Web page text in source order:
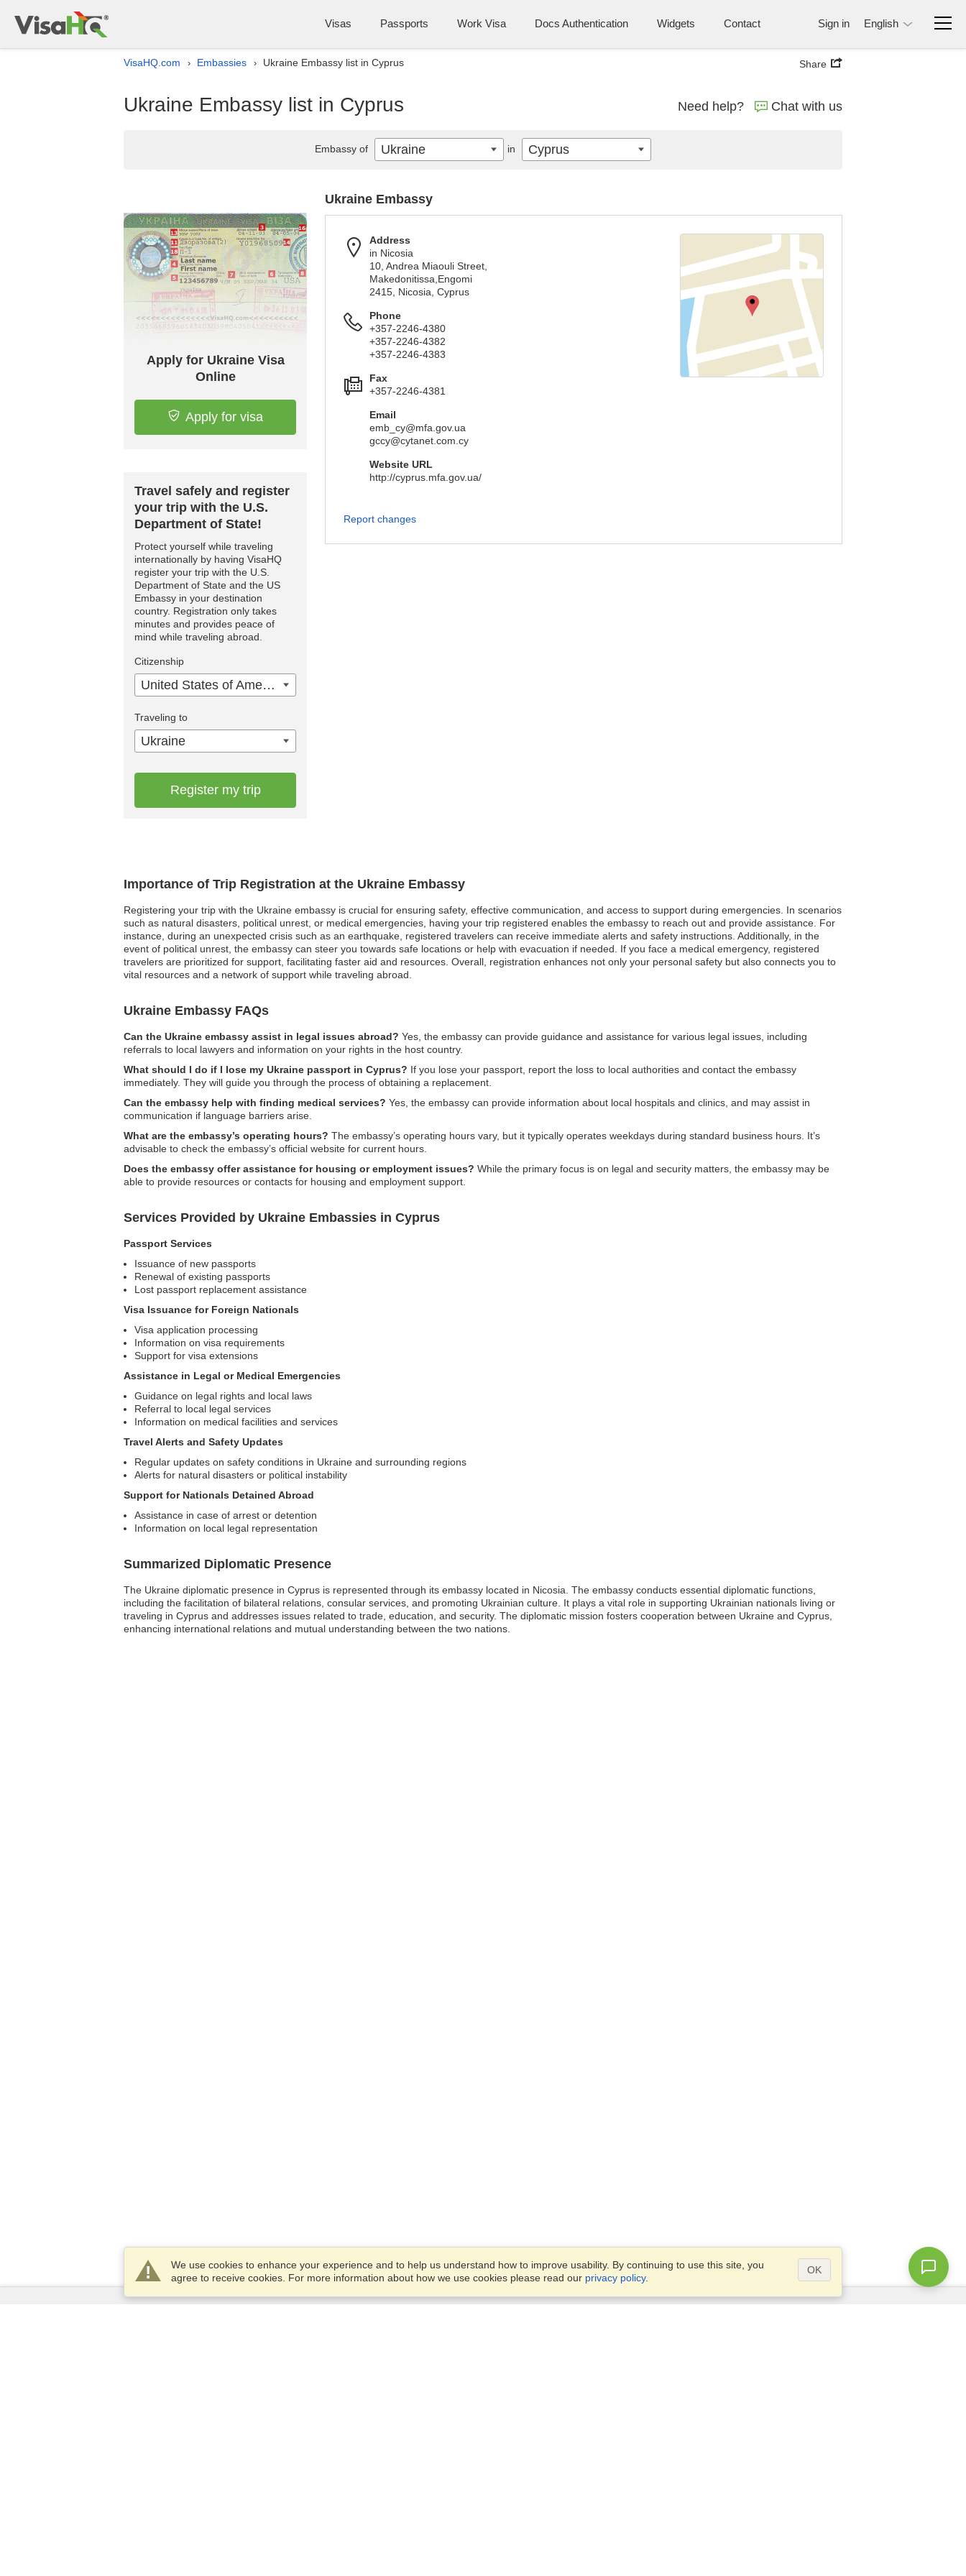
Visas Passports Work Visa Docs Authentication Widgets Contact Sign in English
VisaHQ.com › Embassies › Ukraine Embassy list in Cyprus Share
Ukraine Embassy list in Cyprus Need help? Chat with us
Importance of Trip Registration at the Ukraine Embassy
Registering your trip with the Ukraine embassy is crucial for ensuring safety, effective communication, and access to support during emergencies. In scenarios
such as natural disasters, political unrest, or medical emergencies, having your trip registered enables the embassy to reach out and provide assistance. For
instance, during an unexpected crisis such as an earthquake, registered travelers can receive immediate alerts and safety instructions. Additionally, in the
event of political unrest, the embassy can steer you towards safe locations or help with evacuation if needed. If you face a medical emergency, registered
travelers are prioritized for support, facilitating faster aid and resources. Overall, registration enhances not only your personal safety but also connects you to
vital resources and a network of support while traveling abroad.
Ukraine Embassy FAQs
Can the Ukraine embassy assist in legal issues abroad? Yes, the embassy can provide guidance and assistance for various legal issues, including
referrals to local lawyers and information on your rights in the host country.
What should I do if I lose my Ukraine passport in Cyprus? If you lose your passport, report the loss to local authorities and contact the embassy
immediately. They will guide you through the process of obtaining a replacement.
Can the embassy help with finding medical services? Yes, the embassy can provide information about local hospitals and clinics, and may assist in
communication if language barriers arise.
What are the embassy’s operating hours? The embassy’s operating hours vary, but it typically operates weekdays during standard business hours. It’s
advisable to check the embassy’s official website for current hours.
Does the embassy offer assistance for housing or employment issues? While the primary focus is on legal and security matters, the embassy may be
able to provide resources or contacts for housing and employment support.
Services Provided by Ukraine Embassies in Cyprus
Passport Services
Issuance of new passports
Renewal of existing passports
Lost passport replacement assistance
Visa Issuance for Foreign Nationals
Visa application processing
Information on visa requirements
Support for visa extensions
Assistance in Legal or Medical Emergencies
Guidance on legal rights and local laws
Referral to local legal services
Information on medical facilities and services
Travel Alerts and Safety Updates
Regular updates on safety conditions in Ukraine and surrounding regions
Alerts for natural disasters or political instability
Support for Nationals Detained Abroad
Assistance in case of arrest or detention
Information on local legal representation
Summarized Diplomatic Presence
The Ukraine diplomatic presence in Cyprus is represented through its embassy located in Nicosia. The embassy conducts essential diplomatic functions,
including the facilitation of bilateral relations, consular services, and promoting Ukrainian culture. It plays a vital role in supporting Ukrainian nationals living or
traveling in Cyprus and addresses issues related to trade, education, and security. The diplomatic mission fosters cooperation between Ukraine and Cyprus,
enhancing international relations and mutual understanding between the two nations.
Apply for Ukraine Visa
Online
Apply for visa
Travel safely and register
your trip with the U.S.
Department of State!
Protect yourself while traveling
internationally by having VisaHQ
register your trip with the U.S.
Department of State and the US
Embassy in your destination
country. Registration only takes
minutes and provides peace of
mind while traveling abroad.
Citizenship
United States of America
Traveling to
Ukraine
Register my trip
Ukraine Embassy
Address
in Nicosia
10, Andrea Miaouli Street,
Makedonitissa,Engomi
2415, Nicosia, Cyprus
Phone
+357-2246-4380
+357-2246-4382
+357-2246-4383
Fax
+357-2246-4381
Email
emb_cy@mfa.gov.ua
gccy@cytanet.com.cy
Website URL
http://cyprus.mfa.gov.ua/
Report changes
Embassy of Ukraine in Cyprus
We use cookies to enhance your experience and to help us understand how to improve usability. By continuing to use this site, you
agree to receive cookies. For more information about how we use cookies please read our privacy policy.
OK